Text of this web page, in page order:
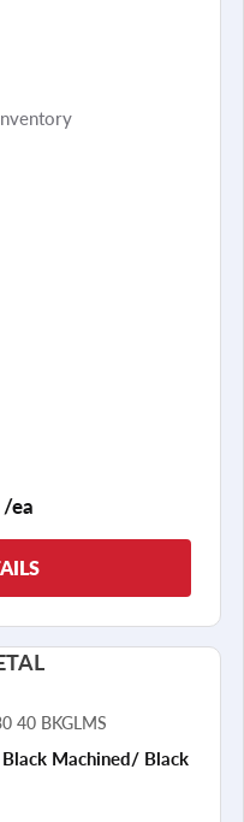
/ea
40 BKGLMS
Machined/ Black